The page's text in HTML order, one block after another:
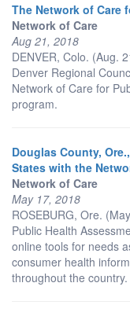
The Network of Care
Network of Care
Aug 21, 2018
DENVER, Colo. (Aug.
Denver Regional
Network of Care for
program.
Douglas County,
States with the
Network of Care
May 17, 2018
ROSEBURG, Ore.
Public Health
online tools for needs
consumer health
throughout the country.